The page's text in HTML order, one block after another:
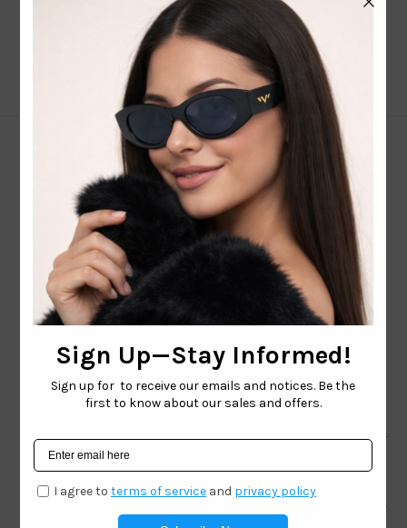
CONTACT EMAIL:
INFO@WESTCOASTSUNGLASSES.COM
CONTACT NUMBER:
727-530-9260
TOLL FREE866-228-3888
Brand